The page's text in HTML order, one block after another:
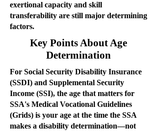
exertional capacity and skill
transferability are still major determining
factors.
Key Points About Age
Determination
For Social Security Disability Insurance
(SSDI) and Supplemental Security
Income (SSI), the age that matters for
SSA's Medical Vocational Guidelines
(Grids) is your age at the time the SSA
makes a disability determination—not